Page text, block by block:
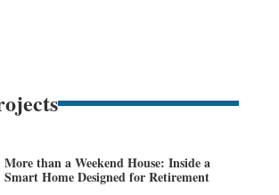
More than a Weekend House: Inside a
Smart Home Designed for Retirement